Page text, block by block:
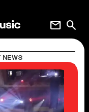
search
mail
NEWS